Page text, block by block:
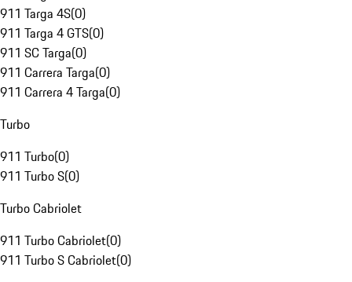
911 Targa 4S(0)
911 Targa 4 GTS(0)
911 SC Targa(0)
911 Carrera Targa(0)
911 Carrera 4 Targa(0)
Turbo
911 Turbo(0)
911 Turbo S(0)
Turbo Cabriolet
911 Turbo Cabriolet(0)
911 Turbo S Cabriolet(0)